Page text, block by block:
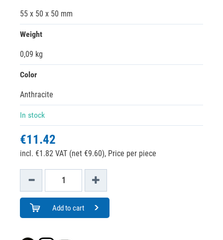
55 x 50 x 50 mm
Weight
0,09 kg
Color
Anthracite
In stock
€11.42
incl. €1.82 VAT (net €9.60), Price per piece
Add to cart